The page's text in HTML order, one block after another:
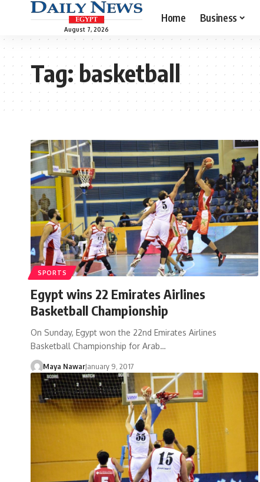
August 7, 2026
Home Business
Tag:basketball
SPORTS
Egypt wins 22 Emirates Airlines
Basketball Championship
On Sunday, Egypt won the 22nd Emirates Airlines
Basketball Championship for Arab…
Maya NawarJanuary 9, 2017